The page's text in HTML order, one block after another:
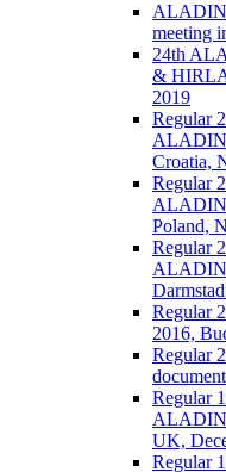
ALADIN
meeting
24th
&
2019
Regular
ALADIN
Croatia,
Regular
ALADIN
Poland,
Regular
ALADIN
Regular
2016,
Regular
Regular
ALADIN
UK,
Regular